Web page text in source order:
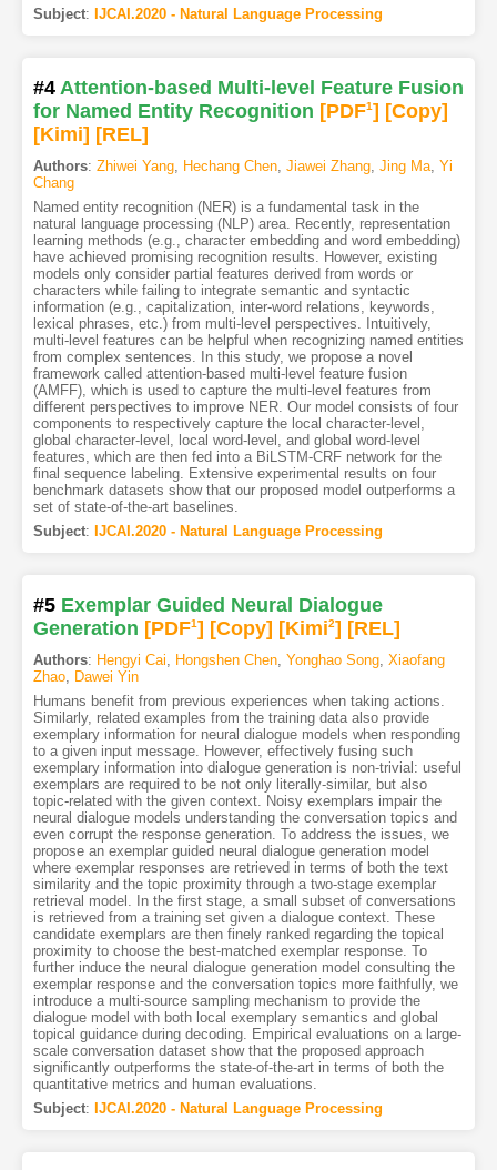
Subject: IJCAI.2020 - Natural Language Processing
#4 Attention-based Multi-level Feature Fusion
for Named Entity Recognition [PDF1] [Copy]
[Kimi] [REL]
Authors: Zhiwei Yang, Hechang Chen, Jiawei Zhang, Jing Ma, Yi
Chang
Named entity recognition (NER) is a fundamental task in the
natural language processing (NLP) area. Recently, representation
learning methods (e.g., character embedding and word embedding)
have achieved promising recognition results. However, existing
models only consider partial features derived from words or
characters while failing to integrate semantic and syntactic
information (e.g., capitalization, inter-word relations, keywords,
lexical phrases, etc.) from multi-level perspectives. Intuitively,
multi-level features can be helpful when recognizing named entities
from complex sentences. In this study, we propose a novel
framework called attention-based multi-level feature fusion
(AMFF), which is used to capture the multi-level features from
different perspectives to improve NER. Our model consists of four
components to respectively capture the local character-level,
global character-level, local word-level, and global word-level
features, which are then fed into a BiLSTM-CRF network for the
final sequence labeling. Extensive experimental results on four
benchmark datasets show that our proposed model outperforms a
set of state-of-the-art baselines.
Subject: IJCAI.2020 - Natural Language Processing
#5 Exemplar Guided Neural Dialogue
Generation [PDF1] [Copy] [Kimi2] [REL]
Authors: Hengyi Cai, Hongshen Chen, Yonghao Song, Xiaofang
Zhao, Dawei Yin
Humans benefit from previous experiences when taking actions.
Similarly, related examples from the training data also provide
exemplary information for neural dialogue models when responding
to a given input message. However, effectively fusing such
exemplary information into dialogue generation is non-trivial: useful
exemplars are required to be not only literally-similar, but also
topic-related with the given context. Noisy exemplars impair the
neural dialogue models understanding the conversation topics and
even corrupt the response generation. To address the issues, we
propose an exemplar guided neural dialogue generation model
where exemplar responses are retrieved in terms of both the text
similarity and the topic proximity through a two-stage exemplar
retrieval model. In the first stage, a small subset of conversations
is retrieved from a training set given a dialogue context. These
candidate exemplars are then finely ranked regarding the topical
proximity to choose the best-matched exemplar response. To
further induce the neural dialogue generation model consulting the
exemplar response and the conversation topics more faithfully, we
introduce a multi-source sampling mechanism to provide the
dialogue model with both local exemplary semantics and global
topical guidance during decoding. Empirical evaluations on a large-
scale conversation dataset show that the proposed approach
significantly outperforms the state-of-the-art in terms of both the
quantitative metrics and human evaluations.
Subject: IJCAI.2020 - Natural Language Processing